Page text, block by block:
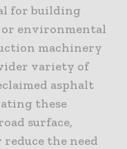
for building
environmental
machinery
variety of
asphalt
these
surface,
the need